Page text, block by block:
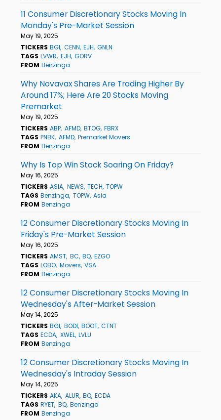
11 Consumer Discretionary Stocks Moving In
Monday's Pre-Market Session
May 19, 2025
TICKERS BGI CENN EJH GNLN
TAGS LVWR EJH GORV
FROM Benzinga
Why Novavax Shares Are Trading Higher By
Around 17%; Here Are 20 Stocks Moving
Premarket
May 19, 2025
TICKERS ABP AFMD BTOG FBRX
TAGS PNBK AFMD Premarket Movers
FROM Benzinga
Why Is Top Win Stock Soaring On Friday?
May 16, 2025
TICKERS ASIA NEWS TECH TOPW
TAGS Benzinga TOPW Asia
FROM Benzinga
12 Consumer Discretionary Stocks Moving In
Friday's Pre-Market Session
May 16, 2025
TICKERS AMST BC BQ EZGO
TAGS LOBO Movers VSA
FROM Benzinga
12 Consumer Discretionary Stocks Moving In
Wednesday's After-Market Session
May 14, 2025
TICKERS BGI BODI BOOT CTNT
TAGS ECDA XWEL LVLU
FROM Benzinga
12 Consumer Discretionary Stocks Moving In
Wednesday's Intraday Session
May 14, 2025
TICKERS AKA ALUR BQ ECDA
TAGS RYET BQ Benzinga
FROM Benzinga